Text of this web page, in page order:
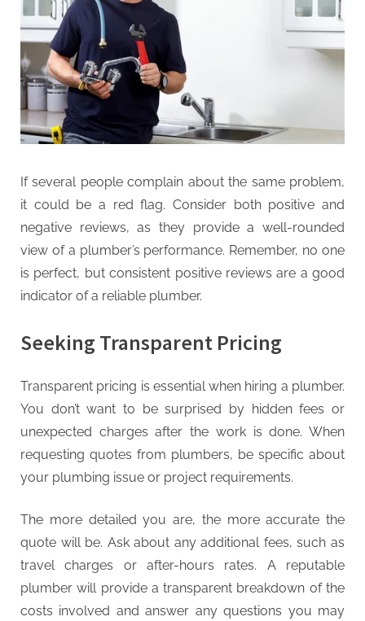
If several people complain about the same problem,
it could be a red flag. Consider both positive and
negative reviews, as they provide a well-rounded
view of a plumber’s performance. Remember, no one
is perfect, but consistent positive reviews are a good
indicator of a reliable plumber.
Seeking Transparent Pricing
Transparent pricing is essential when hiring a plumber.
You don’t want to be surprised by hidden fees or
unexpected charges after the work is done. When
requesting quotes from plumbers, be specific about
your plumbing issue or project requirements.
The more detailed you are, the more accurate the
quote will be. Ask about any additional fees, such as
travel charges or after-hours rates. A reputable
plumber will provide a transparent breakdown of the
costs involved and answer any questions you may